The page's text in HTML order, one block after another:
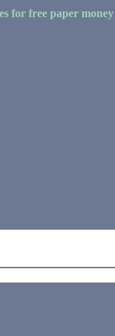
for free paper money